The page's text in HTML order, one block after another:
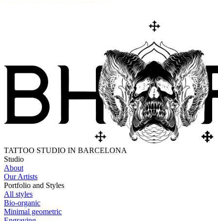
TATTOO STUDIO IN BARCELONA
Studio
About
Our Artists
Portfolio and Styles
All styles
Bio-organic
Minimal geometric